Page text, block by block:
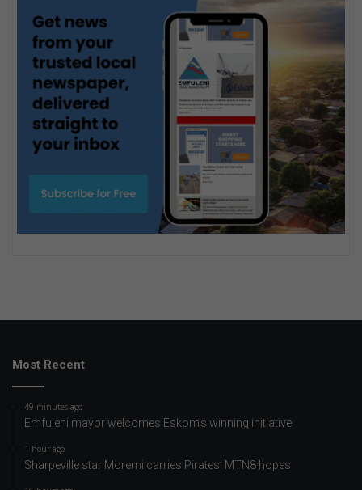
Most Recent
49 minutes ago
Emfuleni mayor welcomes Eskom’s winning initiative
1 hour ago
Sharpeville star Moremi carries Pirates’ MTN8 hopes